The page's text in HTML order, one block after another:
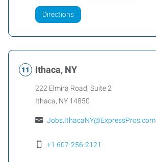
Directions
Ithaca, NY
222 Elmira Road, Suite 2
Ithaca, NY 14850
Jobs.IthacaNY@ExpressPros.com
+1 607-256-2121